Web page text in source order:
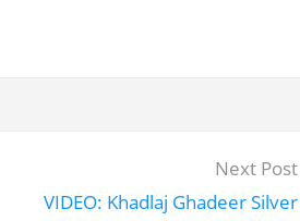
Next PostN
e
VIDEO: Khadlaj Ghadeer Silver